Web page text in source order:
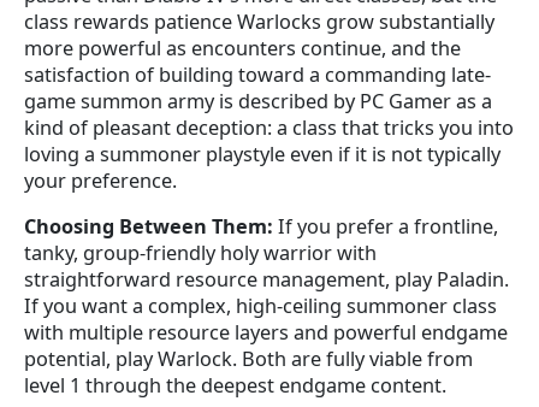
class rewards patience Warlocks grow substantially
more powerful as encounters continue, and the
satisfaction of building toward a commanding late-
game summon army is described by PC Gamer as a
kind of pleasant deception: a class that tricks you into
loving a summoner playstyle even if it is not typically
your preference.
Choosing Between Them: If you prefer a frontline,
tanky, group-friendly holy warrior with
straightforward resource management, play Paladin.
If you want a complex, high-ceiling summoner class
with multiple resource layers and powerful endgame
potential, play Warlock. Both are fully viable from
level 1 through the deepest endgame content.